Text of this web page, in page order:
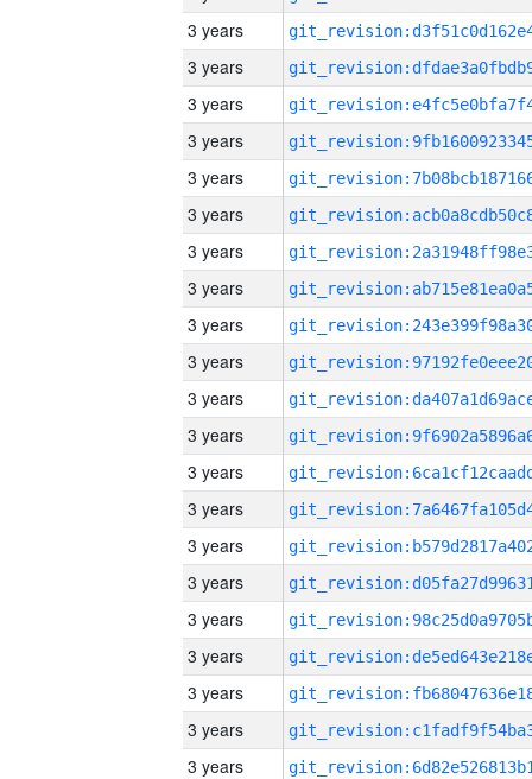
3 years
3 years
3 years
3 years
3 years
3 years
3 years
3 years
3 years
3 years
3 years
3 years
3 years
3 years
3 years
3 years
3 years
3 years
3 years
3 years
3 years